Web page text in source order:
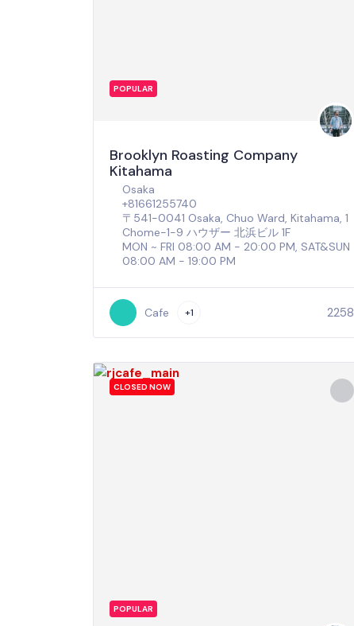
POPULAR
Brooklyn Roasting Company
Kitahama
Osaka
+81661255740
〒541-0041 Osaka, Chuo Ward, Kitahama, 1
Chome−1−9 ハウザー 北浜ビル 1F
MON ~ FRI 08:00 AM - 20:00 PM, SAT&SUN
08:00 AM - 19:00 PM
Cafe +1 2258
CLOSED NOW
POPULAR